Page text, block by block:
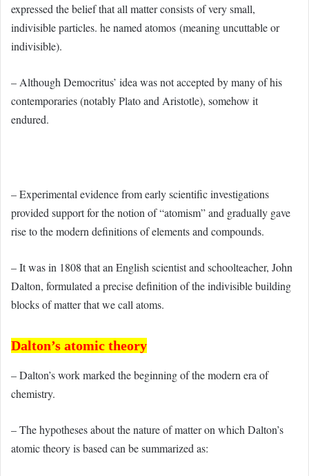
expressed the belief that all matter consists of very small,
indivisible particles. he named atomos (meaning uncuttable or
indivisible).
– Although Democritus’ idea was not accepted by many of his
contemporaries (notably Plato and Aristotle), somehow it
endured.
– Experimental evidence from early scientific investigations
provided support for the notion of “atomism” and gradually gave
rise to the modern definitions of elements and compounds.
– It was in 1808 that an English scientist and schoolteacher, John
Dalton, formulated a precise definition of the indivisible building
blocks of matter that we call atoms.
Dalton’s atomic theory
– Dalton’s work marked the beginning of the modern era of
chemistry.
– The hypotheses about the nature of matter on which Dalton’s
atomic theory is based can be summarized as: